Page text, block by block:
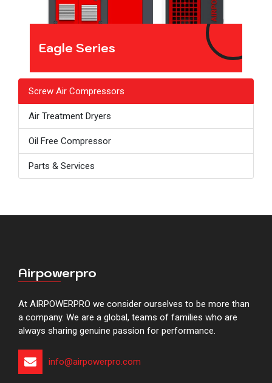
Screw Air Compressors
Air Treatment Dryers
Oil Free Compressor
Parts & Services
Eagle Series
Airpowerpro
At AIRPOWERPRO we consider ourselves to be more than
a company. We are a global, teams of families who are
always sharing genuine passion for performance.
info@airpowerpro.com​​​​​​​​​​​​​​​